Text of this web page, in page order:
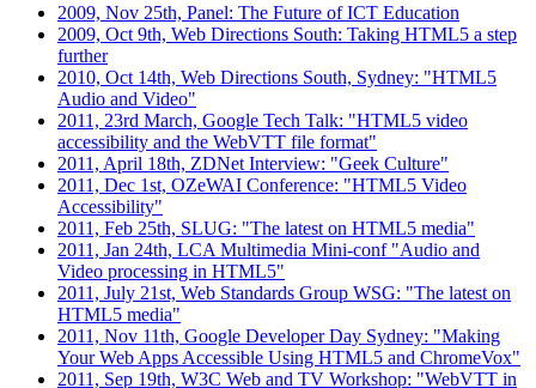
2009, Nov 25th, Panel: The Future of ICT Education
2009, Oct 9th, Web Directions South: Taking HTML5 a step
further
2010, Oct 14th, Web Directions South, Sydney: "HTML5
Audio and Video"
2011, 23rd March, Google Tech Talk: "HTML5 video
accessibility and the WebVTT file format"
2011, April 18th, ZDNet Interview: "Geek Culture"
2011, Dec 1st, OZeWAI Conference: "HTML5 Video
Accessibility"
2011, Feb 25th, SLUG: "The latest on HTML5 media"
2011, Jan 24th, LCA Multimedia Mini-conf "Audio and
Video processing in HTML5"
2011, July 21st, Web Standards Group WSG: "The latest on
HTML5 media"
2011, Nov 11th, Google Developer Day Sydney: "Making
Your Web Apps Accessible Using HTML5 and ChromeVox"
2011, Sep 19th, W3C Web and TV Workshop: "WebVTT in